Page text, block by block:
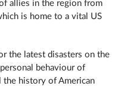
allies in the region from
is home to a vital US
the latest disasters on the
behaviour of
the history of American